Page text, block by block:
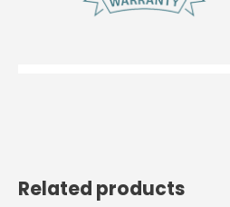
Related products